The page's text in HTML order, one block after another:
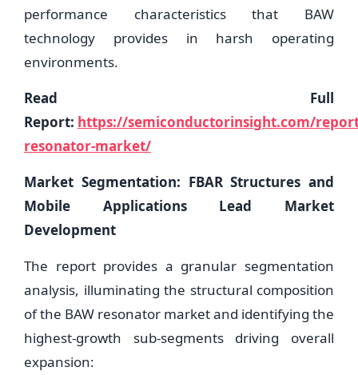
performance characteristics that BAW
technology provides in harsh operating
environments.
Read Full
Report: https://semiconductorinsight.com/
resonator-market/
Market Segmentation: FBAR Structures and
Mobile Applications Lead Market
Development
The report provides a granular segmentation
analysis, illuminating the structural composition
of the BAW resonator market and identifying the
highest-growth sub-segments driving overall
expansion: